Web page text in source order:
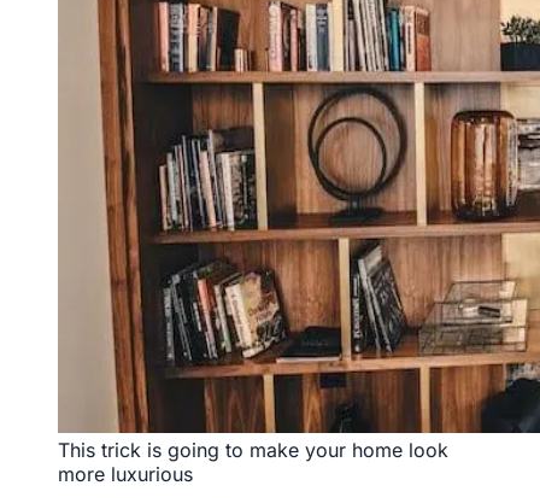
This trick is going to make your home look
more luxurious